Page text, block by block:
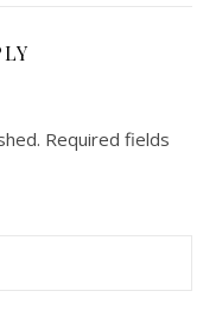
Required fields